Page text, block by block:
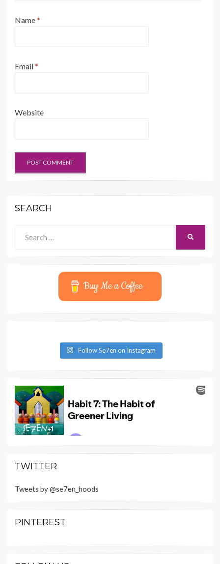
Name*
Email*
Website
SEARCH
for:
Buy Me a Coffee
Follow Se7en on Instagram
TWITTER
Tweets by @se7en_hoods
PINTEREST